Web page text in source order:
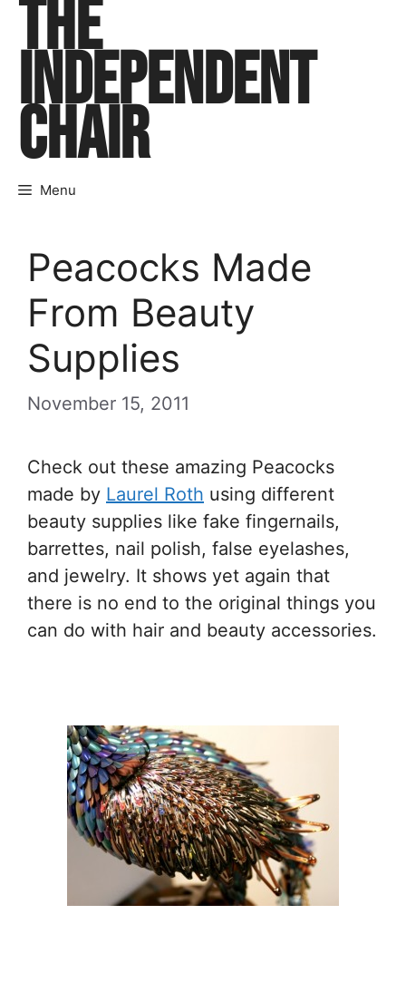
Skip
content
THE
INDEPENDENT
CHAIR
Menu
Peacocks Made
From Beauty
Supplies
November 15, 2011
Check out these amazing Peacocks
made by Laurel Roth using different
beauty supplies like fake fingernails,
barrettes, nail polish, false eyelashes,
and jewelry. It shows yet again that
there is no end to the original things you
can do with hair and beauty accessories.